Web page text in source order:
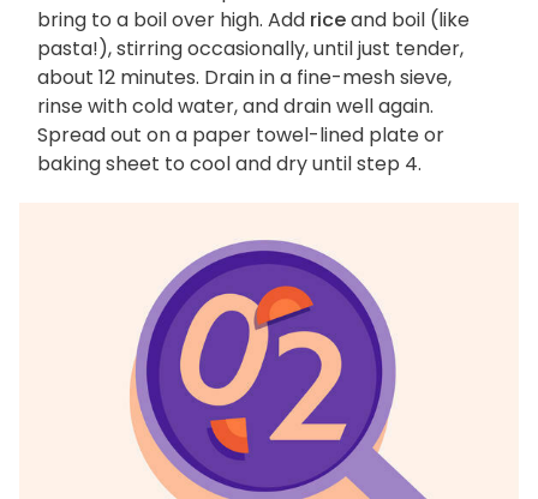
bring to a boil over high. Add riceand boil (like
pasta!), stirring occasionally, until just tender,
about 12 minutes. Drain in a fine-mesh sieve,
rinse with cold water, and drain well again.
Spread out on a paper towel-lined plate or
baking sheet to cool and dry until step 4.